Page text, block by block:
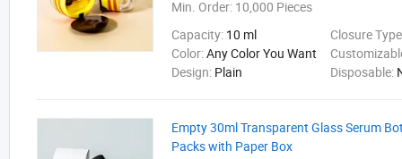
Min. Order: 10,000 Pieces
Capacity: 10 ml
Closure
Color:Any Color You Want
Design: Plain Disposable:
Empty 30ml Transparent Glass Serum
Packs with Paper Box